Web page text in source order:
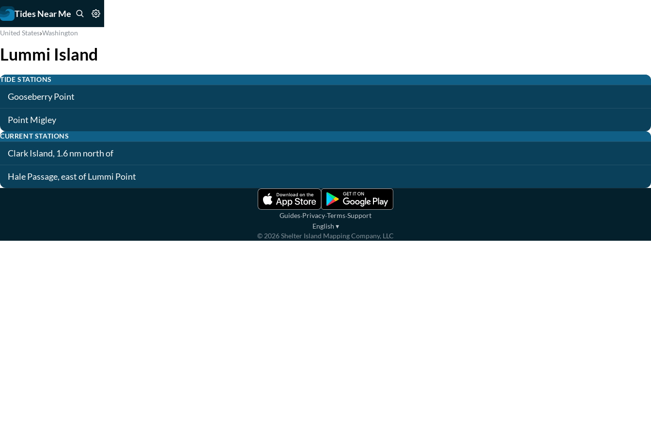
Tides Near Me
United States›Washington
Lummi Island
TIDE STATIONS
Gooseberry Point
Point Migley
CURRENT STATIONS
Clark Island, 1.6 nm north of
Hale Passage, east of Lummi Point
Guides·Privacy·Terms·Support
English ▾
© 2026Shelter Island Mapping Company, LLC